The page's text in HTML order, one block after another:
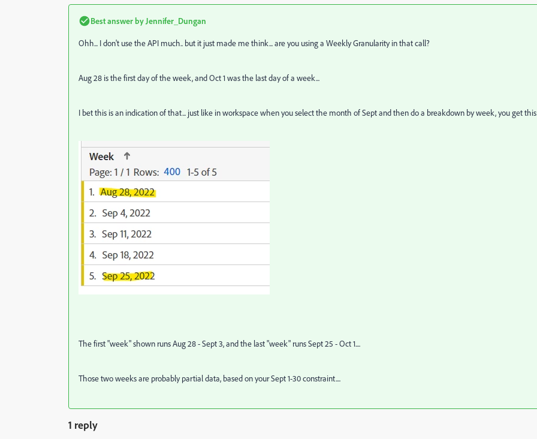
Best answer by Jennifer_Dungan
Ohh... I don't use the API much.. but it just made me think... are you using a Weekly Granularity in that call?
Aug 28 is the first day of the week, and Oct 1 was the last day of a week...
I bet this is an indication of that... just like in workspace when you select the month of Sept and then do a breakdown by week, you get
The first "week" shown runs Aug 28 - Sept 3, and the last "week" runs Sept 25 - Oct 1....
Those two weeks are probably partial data, based on your Sept 1-30 constraint....
1 reply